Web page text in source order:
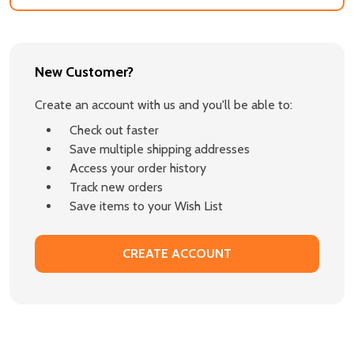
New Customer?
Create an account with us and you'll be able to:
Check out faster
Save multiple shipping addresses
Access your order history
Track new orders
Save items to your Wish List
CREATE ACCOUNT